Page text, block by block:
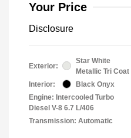
Your Price
Disclosure
Exterior:
Star White
Metallic Tri Coat
Interior:
Black Onyx
Engine: Intercooled Turbo
Diesel V-8 6.7 L/406
Transmission: Automatic